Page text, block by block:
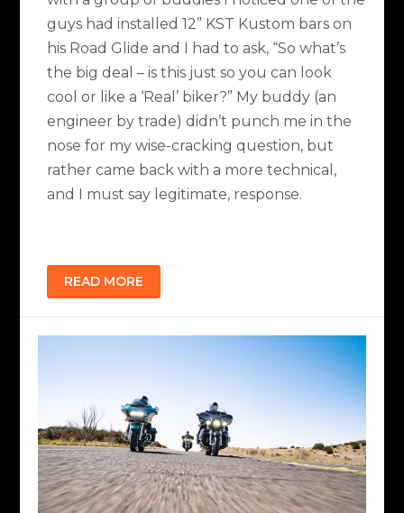
guys had installed 12” KST Kustom bars on
his Road Glide and I had to ask, “So what’s
the big deal – is this just so you can look
cool or like a ‘Real’ biker?” My buddy (an
engineer by trade) didn’t punch me in the
nose for my wise-cracking question, but
rather came back with a more technical,
and I must say legitimate, response.
READ MORE